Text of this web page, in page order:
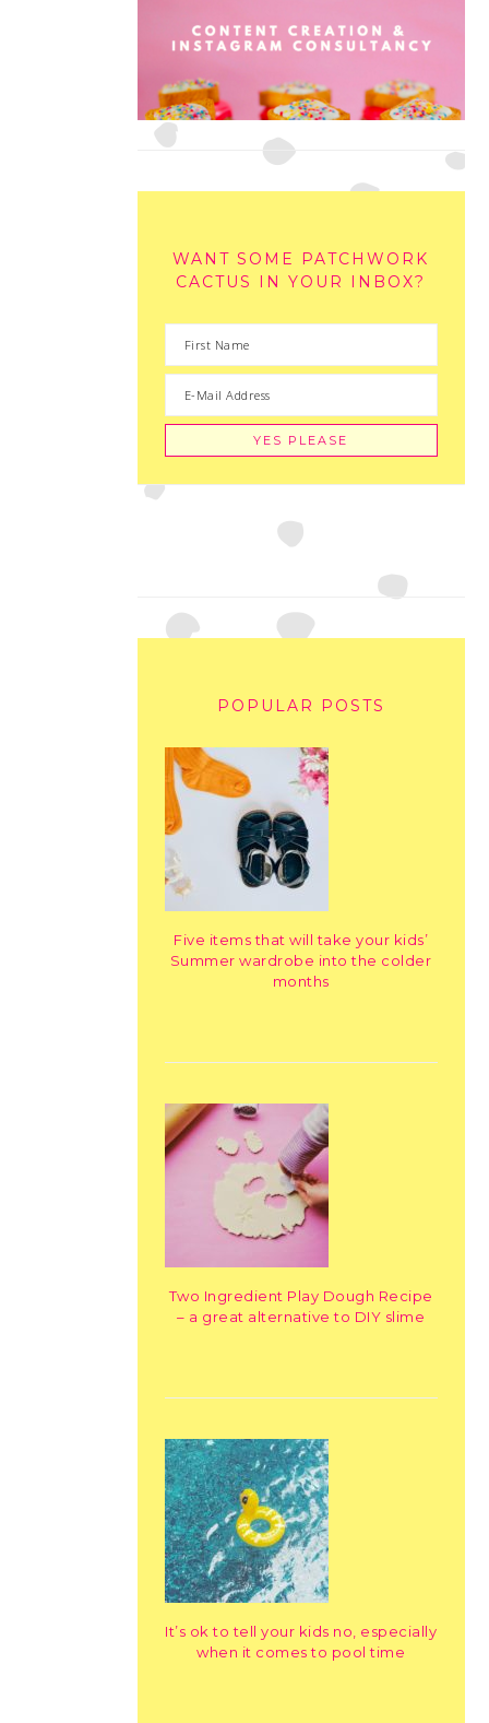
WANT SOME PATCHWORK
CACTUS IN YOUR INBOX?
POPULAR POSTS
Five items that will take your kids’
Summer wardrobe into the colder
months
Two Ingredient Play Dough Recipe
– a great alternative to DIY slime
It’s ok to tell your kids no, especially
when it comes to pool time